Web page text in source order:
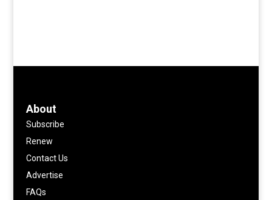
About
Subscribe
Renew
Contact Us
Advertise
FAQs